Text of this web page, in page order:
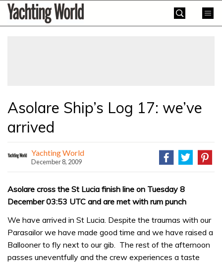
SkipYachting
World
Asolare Ship’s Log 17: we’ve
arrived
Yachting World
December 8, 2009
Asolare cross the St Lucia finish line on Tuesday 8
December 03:53 UTC and are met with rum punch
We have arrived in St Lucia. Despite the traumas with our
Parasailor we have made good time and we have raised a
Ballooner to fly next to our gib. The rest of the afternoon
passes uneventfully and the crew experiences a taste